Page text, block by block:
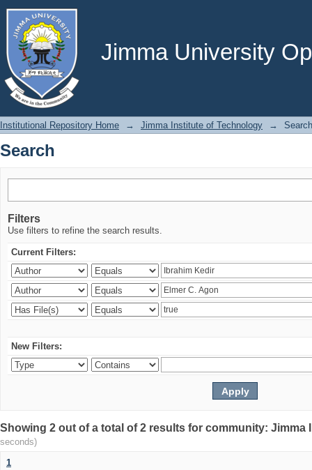
Jimma University
Search
Institutional Repository Home → Jimma Institute of Technology → Search
Search
Filters
Use filters to refine the search results.
Current Filters:
New Filters:
Showing 2 out of a total of 2 results for community:
seconds)
1